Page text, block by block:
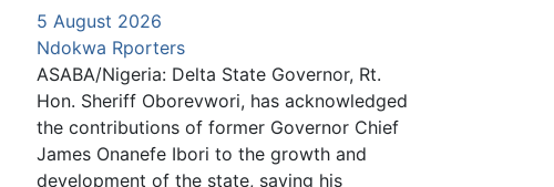
5 August 2026
Ndokwa Rporters
ASABA/Nigeria: Delta State Governor, Rt.
Hon. Sheriff Oborevwori, has acknowledged
the contributions of former Governor Chief
James Onanefe Ibori to the growth and
development of the state, saying his